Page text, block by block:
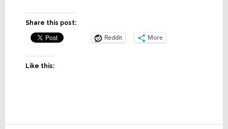
Share this post:
Reddit More
Like this: